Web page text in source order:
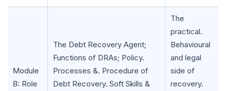
Module
B: Role
The Debt Recovery Agent;
Functions of DRAs; Policy.
Processes &. Procedure of
Debt Recovery. Soft Skills &
The
practical.
Behavioural
and legal
side of
recovery.